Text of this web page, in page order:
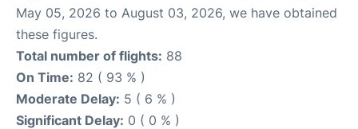
May 05, 2026 to August 03, 2026, we have obtained
these figures.
Total number of flights: 88
On Time: 82 ( 93 % )
Moderate Delay: 5 ( 6 % )
Significant Delay: 0 ( 0 % )